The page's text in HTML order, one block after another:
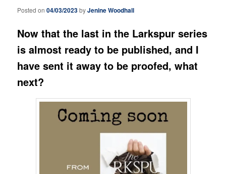
Posted on04/03/2023byJenine Woodhall
Now that the last in the Larkspur series
is almost ready to be published, and I
have sent it away to be proofed, what
next?